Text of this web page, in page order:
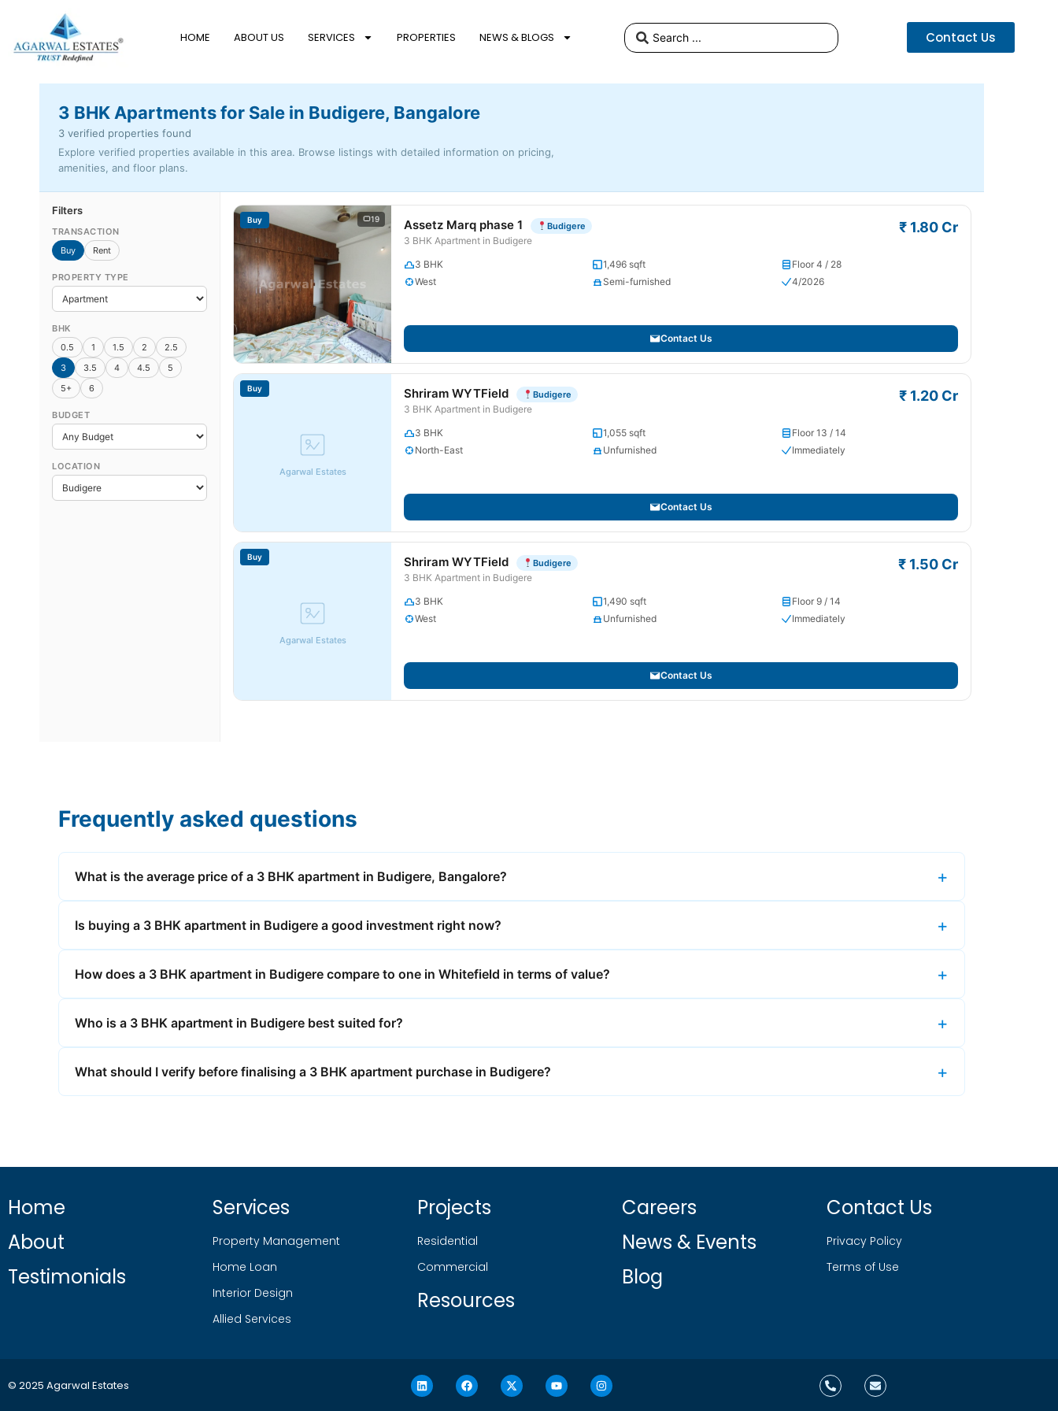
HOME ABOUT US SERVICES PROPERTIES NEWS & BLOGS Contact Us
3 BHK Apartments for Sale in Budigere, Bangalore
3 verified properties found
Explore verified properties available in this area. Browse listings with detailed information on pricing,
amenities, and floor plans.
Filters
TRANSACTION
Buy
Rent
PROPERTY TYPE
BHK
0.5
1 1.5 2
2.5
3
3.5 4 4.5
5
5+
6
BUDGET
LOCATION
Buy 19 Assetz Marq phase 1 Budigere
3 BHK Apartment in Budigere
₹ 1.80 Cr
3 BHK 1,496 sqft
Floor 4 / 28
West
Semi-furnished 4/2026
Contact Us
Agarwal Estates
Buy Shriram WYTField Budigere
3 BHK Apartment in Budigere
₹ 1.20 Cr
3 BHK 1,055 sqft
Floor 13 / 14
North-East
Unfurnished Immediately
Contact Us
Agarwal Estates
Buy Shriram WYTField Budigere
3 BHK Apartment in Budigere
₹ 1.50 Cr
3 BHK 1,490 sqft
Floor 9 / 14
West
Unfurnished Immediately
Contact Us
Frequently asked questions
What is the average price of a 3 BHK apartment in Budigere, Bangalore?
Is buying a 3 BHK apartment in Budigere a good investment right now?
How does a 3 BHK apartment in Budigere compare to one in Whitefield in terms of value?
Who is a 3 BHK apartment in Budigere best suited for?
What should I verify before finalising a 3 BHK apartment purchase in Budigere?
Home
About
Testimonials
Services
Property Management
Home Loan
Interior Design
Allied Services
Projects
Residential
Commercial
Resources
Careers
News & Events
Blog
Contact Us
Privacy Policy
Terms of Use
© 2025 Agarwal Estates